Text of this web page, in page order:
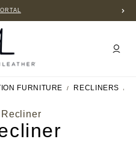
FURNITURE RECLINERS